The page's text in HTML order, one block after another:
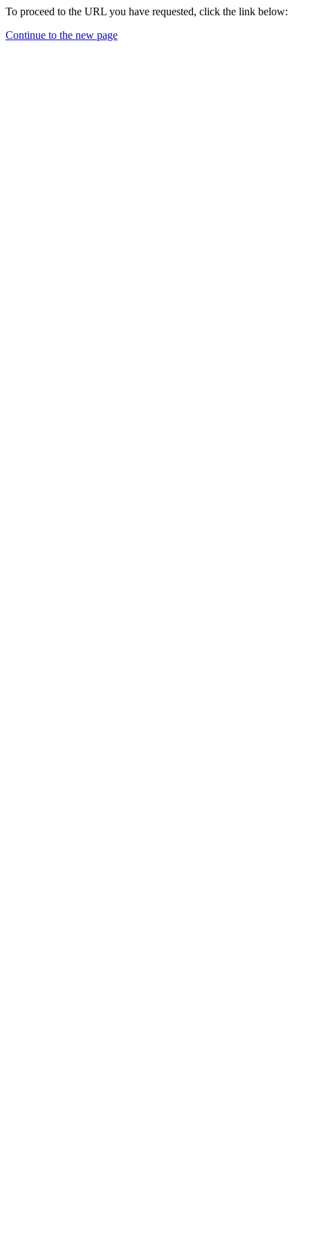
To proceed to the URL you have requested, click the link below:
Continue to the new page